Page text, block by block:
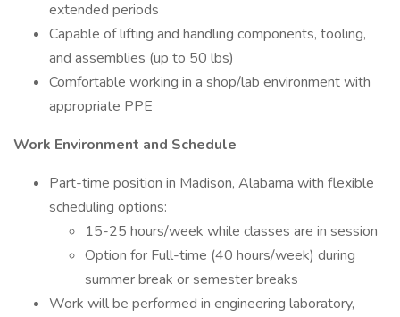
extended periods
Capable of lifting and handling components, tooling,
and assemblies (up to 50 lbs)
Comfortable working in a shop/lab environment with
appropriate PPE
Work Environment and Schedule
Part-time position in Madison, Alabama with flexible
scheduling options:
15-25 hours/week while classes are in session
Option for Full-time (40 hours/week) during
summer break or semester breaks
Work will be performed in engineering laboratory,